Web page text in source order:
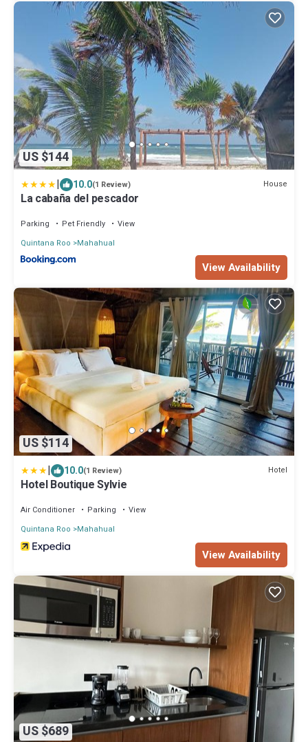
US $144
| 10.0(1 Review) House
La cabaña del pescador
Parking Pet Friendly
View
Quintana Roo
Mahahual
View Availability
US $114
| 10.0(1 Review) Hotel
Hotel Boutique Sylvie
Air Conditioner Parking
View
Quintana Roo
Mahahual
View Availability
US $689